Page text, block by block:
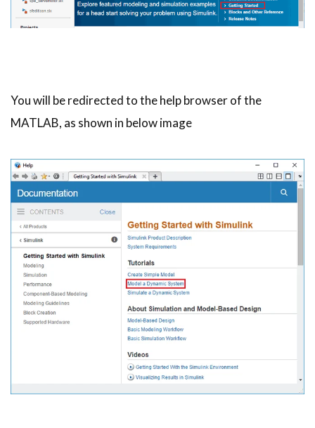
You will be redirected to the help browser of the
MATLAB, as shown in below image